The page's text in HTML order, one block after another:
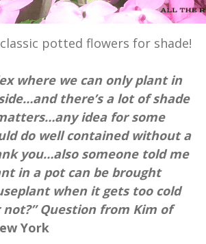
potted flowers for shade!
where we can only plant in
there’s a lot of shade
idea for some
do well contained without a
you…also someone told me
in a pot can be brought
when it gets too cold
Question from Kim of
York